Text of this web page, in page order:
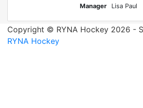
Manager Lisa Paul
Copyright © RYNA Hockey 2026 -
RYNA Hockey